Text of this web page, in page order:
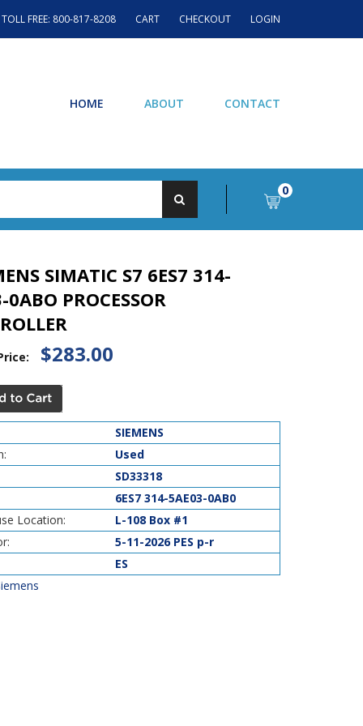
TOLL FREE: 800-817-8208 CART CHECKOUT LOGIN
HOME ABOUT CONTACT
0
SIMATIC S7 6ES7 314-
0ABO PROCESSOR
$283.00
SIEMENS
Used
SD33318
6ES7 314-5AE03-0AB0
Location:
L-108 Box #1
5-11-2026 PES p-r
ES